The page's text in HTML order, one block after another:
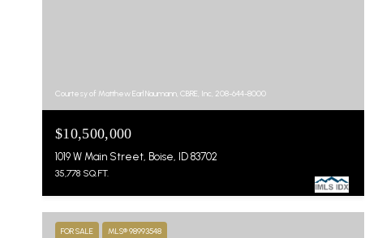
Courtesy of Matthew Earl Naumann, CBRE, Inc, 208-644-8000
$10,500,000
1019 W Main Street, Boise, ID 83702
35,778 SQ.FT.
FOR SALE MLS® 98993548